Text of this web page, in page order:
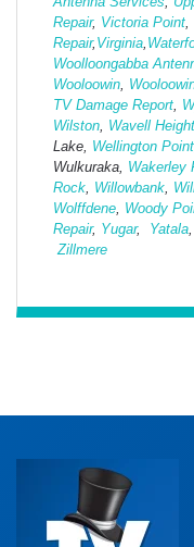
Repair, Victoria Point,
Repair, Virginia,
Woolloongabba
Wooloowin,
TV Damage Report,
Wilston, Wavell
Lake, Wellington Point
Wulkuraka, Wakerley
Rock, Willowbank,
Wolffdene, Woody
Repair, Yugar, Yatala
Zillmere